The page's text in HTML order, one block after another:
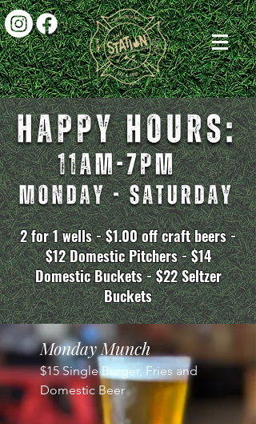
2 for 1 wells - $1.00 off craft beers -
$12 Domestic Pitchers - $14
Domestic Buckets - $22 Seltzer
Buckets
Monday Munch
$15 Single Burger, Fries and
Domestic Beer